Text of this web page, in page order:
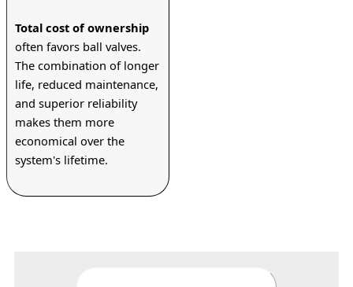
Total cost of ownership
often favors ball valves.
The combination of longer
life, reduced maintenance,
and superior reliability
makes them more
economical over the
system's lifetime.